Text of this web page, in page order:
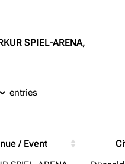
dates
Lindemann
SPIEL-ARENA,
entries
/ Event